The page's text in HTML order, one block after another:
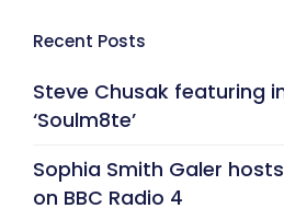
Recent Posts
Steve Chusak featuring
‘Soulm8te’
Sophia Smith Galer
on BBC Radio 4